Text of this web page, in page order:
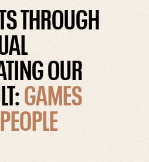
THROUGH
OUR
GAMES